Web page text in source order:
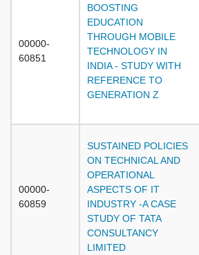
00000-
60851
BOOSTING
EDUCATION
THROUGH MOBILE
TECHNOLOGY IN
INDIA - STUDY WITH
REFERENCE TO
GENERATION Z
00000-
60859
SUSTAINED POLICIES
ON TECHNICAL AND
OPERATIONAL
ASPECTS OF IT
INDUSTRY -A CASE
STUDY OF TATA
CONSULTANCY
LIMITED